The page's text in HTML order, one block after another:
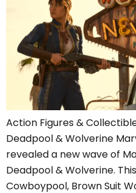
Action Figures &
Deadpool & Wolverine
revealed a new wave of
Deadpool & Wolverine.
Cowboypool, Brown Suit